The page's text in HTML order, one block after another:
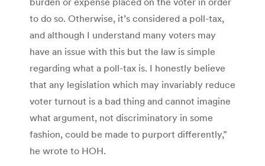
to do so. Otherwise, it’s considered a poll-tax,
and although I understand many voters may
have an issue with this but the law is simple
regarding what a poll-tax is. I honestly believe
that any legislation which may invariably reduce
voter turnout is a bad thing and cannot imagine
what argument, not discriminatory in some
fashion, could be made to purport differently,”
he wrote to HOH.